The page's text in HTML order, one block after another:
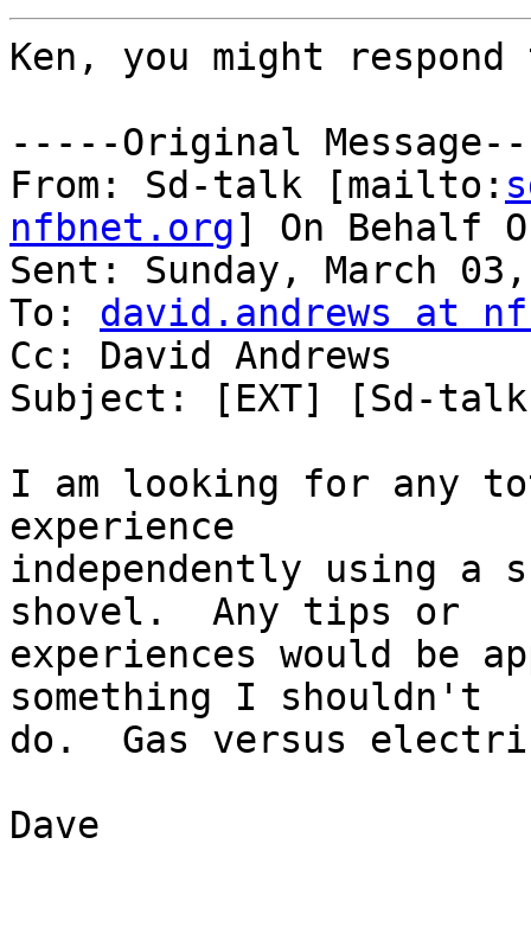
Ken, you might
-----Original
From: Sd-talk [mailto:
nfbnet.org] On Behalf
Sent: Sunday, March
To: david.andrews at
Cc: David Andrews
Subject: [EXT] [Sd-
I am looking for any
experience
independently using a
shovel.  Any tips or
experiences would be
something I shouldn't
do.  Gas versus
Dave